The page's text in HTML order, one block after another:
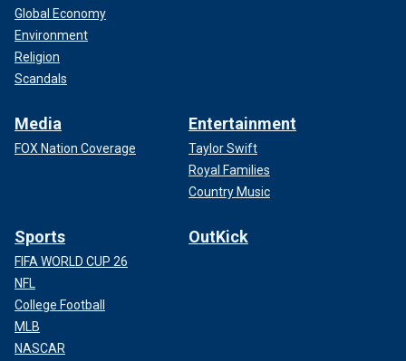
Global Economy
Environment
Religion
Scandals
Media
FOX Nation Coverage
Entertainment
Taylor Swift
Royal Families
Country Music
Sports
FIFA WORLD CUP 26
NFL
College Football
MLB
NASCAR
OutKick